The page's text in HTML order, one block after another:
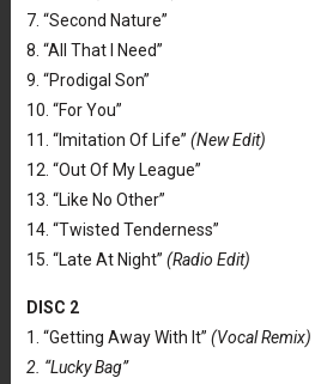
7. “Second Nature”
8. “All That I Need”
9. “Prodigal Son”
10. “For You”
11. “Imitation Of Life” (New Edit)
12. “Out Of My League”
13. “Like No Other”
14. “Twisted Tenderness”
15. “Late At Night” (Radio Edit)
DISC 2
1. “Getting Away With It” (Vocal Remix)
2. “Lucky Bag”